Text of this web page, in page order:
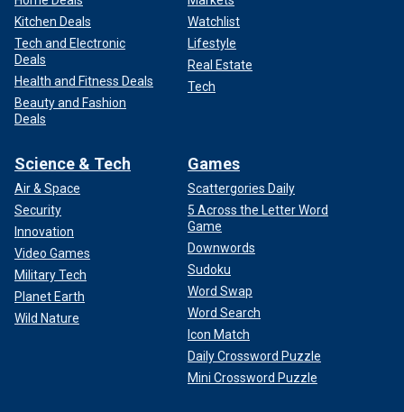
Kitchen Deals
Tech and Electronic
Deals
Health and Fitness Deals
Beauty and Fashion
Deals
Watchlist
Lifestyle
Real Estate
Tech
Science & Tech
Air & Space
Security
Innovation
Video Games
Military Tech
Planet Earth
Wild Nature
Games
Scattergories Daily
5 Across the Letter Word
Game
Downwords
Sudoku
Word Swap
Word Search
Icon Match
Daily Crossword Puzzle
Mini Crossword Puzzle